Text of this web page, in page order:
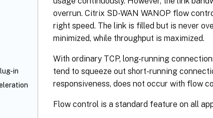
in
overrun. Citrix SD-WAN WANOP flow
right speed. The link is filled but is never
minimized, while throughput is maximized.
With ordinary TCP, long-running
tend to squeeze out short-running
responsiveness, does not occur with flow
Flow control is a standard feature on all